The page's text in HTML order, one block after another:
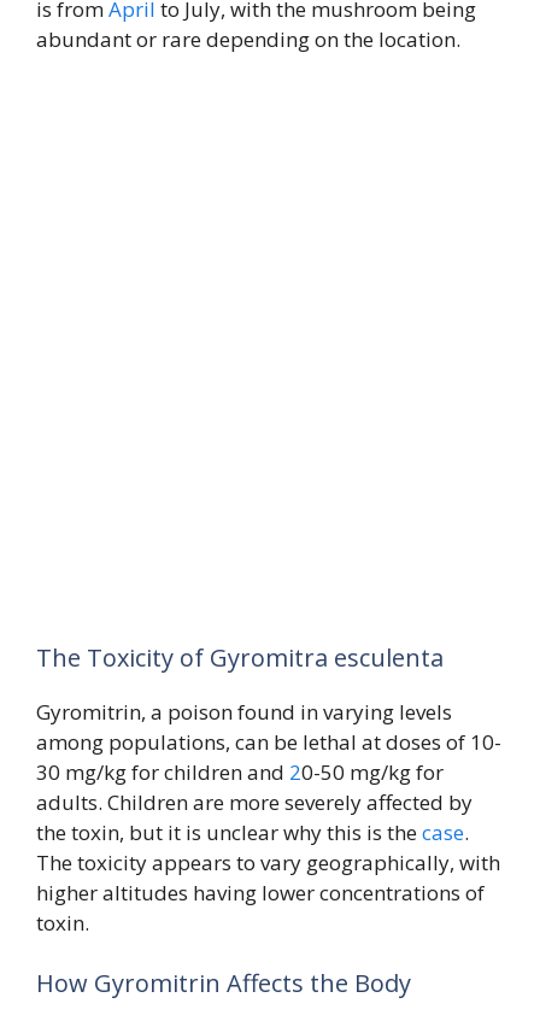
is fromApril to July, with the mushroom being
abundant or rare depending on the location.
The Toxicity of Gyromitra esculenta
Gyromitrin, a poison found in varying levels
among populations, can be lethal at doses of 10-
30 mg/kg for children and 20-50 mg/kg for
adults. Children are more severely affected by
the toxin, but it is unclear why this is thecase.
The toxicity appears to vary geographically, with
higher altitudes having lower concentrations of
toxin.
How Gyromitrin Affects the Body